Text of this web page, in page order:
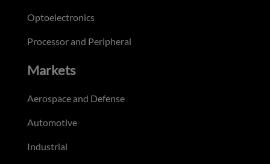
Optoelectronics
Processor and Peripheral
Markets
Aerospace and Defense
Automotive
Industrial